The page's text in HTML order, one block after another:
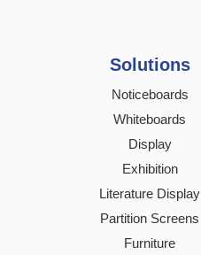
Solutions
Noticeboards
Whiteboards
Display
Exhibition
Literature Display
Partition Screens
Furniture